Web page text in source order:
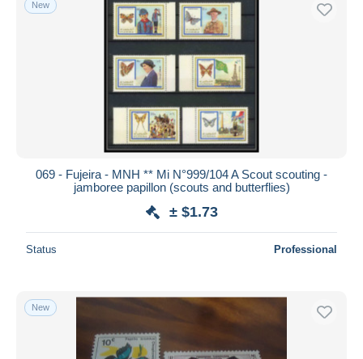
Free shipping
Payment methods
PayPal
Bank transfer
MasterCard
Bancontact
iDeal
Seller's residence
New
069 - Fujeira - MNH ** Mi N°999/104 A Scout scouting -
jamboree papillon (scouts and butterflies)
± $1.73
Status Professional
New